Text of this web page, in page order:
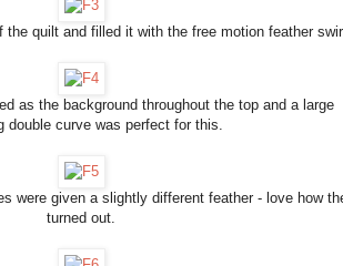
the quilt and filled it with the free motion feather
as the background throughout the top and a large
double curve was perfect for this.
were given a slightly different feather - love how
turned out.